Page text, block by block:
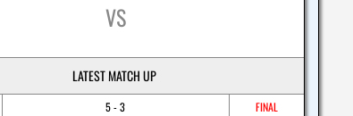
VS
LATEST MATCH UP
5 - 3
FINAL